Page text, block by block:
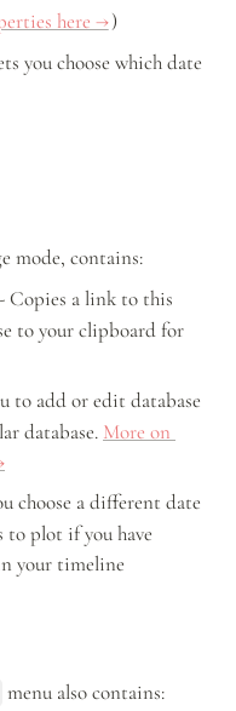
here →)
you choose which date
mode, contains:
- Copies a link to this
to your clipboard for
to add or edit database
database. More on
choose a different date
to plot if you have
your timeline
menu also contains: